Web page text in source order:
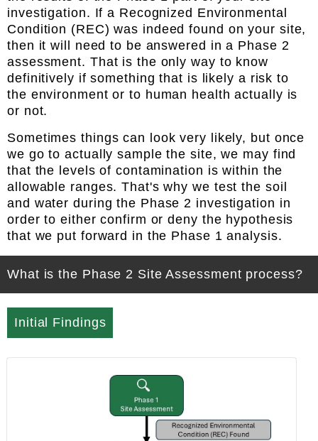
investigation. If a Recognized Environmental
Condition (REC) was indeed found on your site,
then it will need to be answered in a Phase 2
assessment. That is the only way to know
definitively if something that is likely a risk to
the environment or to human health actually is
or not.
Sometimes things can look very likely, but once
we go to actually sample the site, we may find
that the levels of contamination is within the
allowable ranges. That's why we test the soil
and water during the Phase 2 investigation in
order to either confirm or deny the hypothesis
that we put forward in the Phase 1 analysis.
What is the Phase 2 Site Assessment process?
Initial Findings